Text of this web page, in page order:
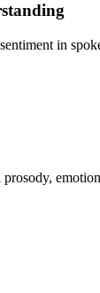
in